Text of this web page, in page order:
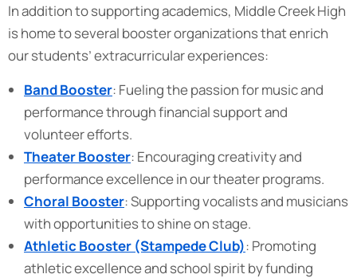
In addition to supporting academics, Middle Creek High
is home to several booster organizations that enrich
our students’ extracurricular experiences:
Band Booster: Fueling the passion for music and
performance through financial support and
volunteer efforts.
Theater Booster: Encouraging creativity and
performance excellence in our theater programs.
Choral Booster: Supporting vocalists and musicians
with opportunities to shine on stage.
Athletic Booster (Stampede Club): Promoting
athletic excellence and school spirit by funding